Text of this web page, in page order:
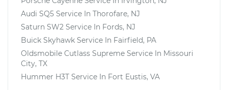
Audi SQ5 Service In Thorofare, NJ
Saturn SW2 Service In Fords, NJ
Buick Skyhawk Service In Fairfield, PA
Oldsmobile Cutlass Supreme Service In Missouri
City, TX
Hummer H3T Service In Fort Eustis, VA